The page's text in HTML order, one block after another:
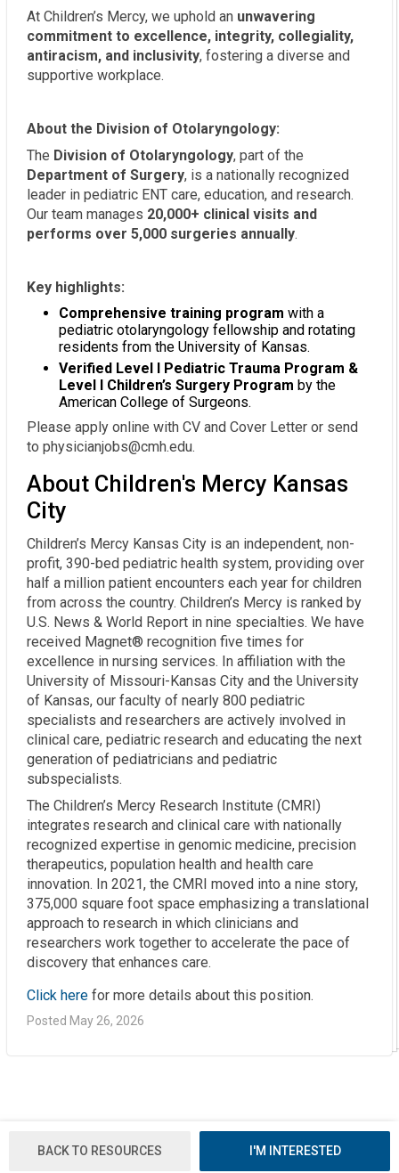
BACK TO RESOURCES I'M INTERESTED
At Children’s Mercy, we uphold an unwavering
commitment to excellence, integrity, collegiality,
antiracism, and inclusivity, fostering a diverse and
supportive workplace.
About the Division of Otolaryngology:
The Division of Otolaryngology, part of the
Department of Surgery, is a nationally recognized
leader in pediatric ENT care, education, and research.
Our team manages 20,000+ clinical visits and
performs over 5,000 surgeries annually.
Key highlights:
Comprehensive training program with a
pediatric otolaryngology fellowship and rotating
residents from the University of Kansas.
Verified Level I Pediatric Trauma Program &
Level I Children’s Surgery Program by the
American College of Surgeons.
Please apply online with CV and Cover Letter or send
to physicianjobs@cmh.edu.
About Children's Mercy Kansas
City
Children’s Mercy Kansas City is an independent, non-
profit, 390-bed pediatric health system, providing over
half a million patient encounters each year for children
from across the country. Children’s Mercy is ranked by
U.S. News & World Report in nine specialties. We have
received Magnet® recognition five times for
excellence in nursing services. In affiliation with the
University of Missouri-Kansas City and the University
of Kansas, our faculty of nearly 800 pediatric
specialists and researchers are actively involved in
clinical care, pediatric research and educating the next
generation of pediatricians and pediatric
subspecialists.
The Children’s Mercy Research Institute (CMRI)
integrates research and clinical care with nationally
recognized expertise in genomic medicine, precision
therapeutics, population health and health care
innovation. In 2021, the CMRI moved into a nine story,
375,000 square foot space emphasizing a translational
approach to research in which clinicians and
researchers work together to accelerate the pace of
discovery that enhances care.
Click here for more details about this position.
Posted May 26, 2026